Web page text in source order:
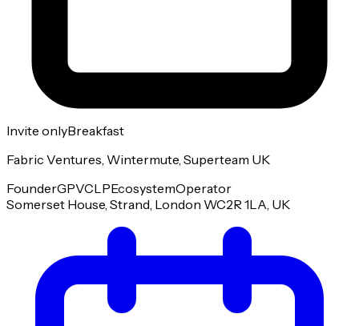
Invite onlyBreakfast
Fabric Ventures, Wintermute, Superteam UK
FounderGPVCLPEcosystemOperator
Somerset House, Strand, London WC2R 1LA, UK